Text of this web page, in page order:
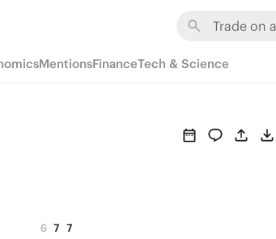
MentionsFinanceTech & Science
6 7 7